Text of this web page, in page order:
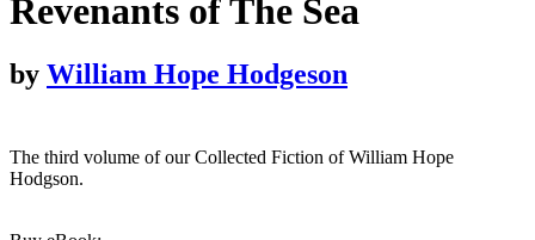
Revenants of The Sea
by William Hope Hodgeson
The third volume of our Collected Fiction of William Hope
Hodgson.